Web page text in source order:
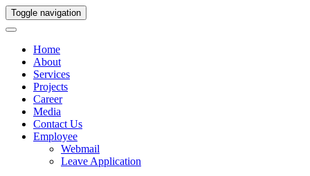
Toggle navigation
Home
About
Services
Projects
Career
Media
Contact Us
Employee
Webmail
Leave Application